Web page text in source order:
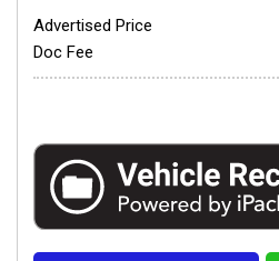
Advertised Price
Doc Fee